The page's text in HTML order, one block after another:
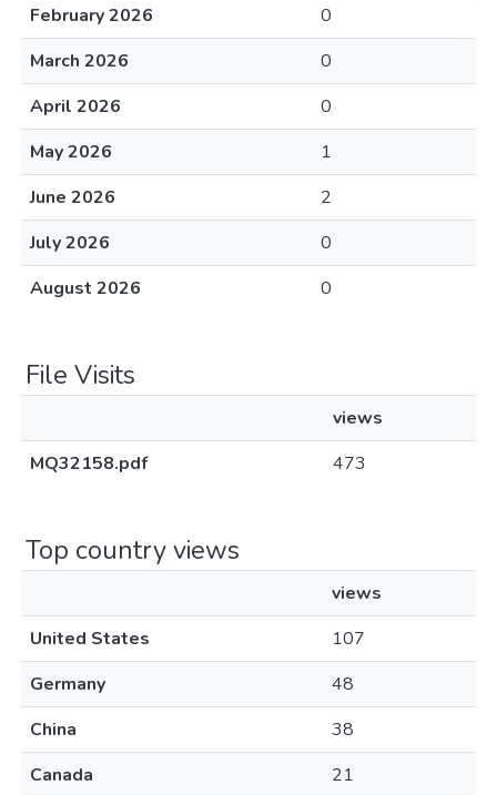
February 2026
0
March 2026
0
April 2026
0
May 2026
1
June 2026
2
July 2026
0
August 2026
0
File Visits
views
MQ32158.pdf
473
Top country views
views
United States
107
Germany
48
China
38
Canada
21